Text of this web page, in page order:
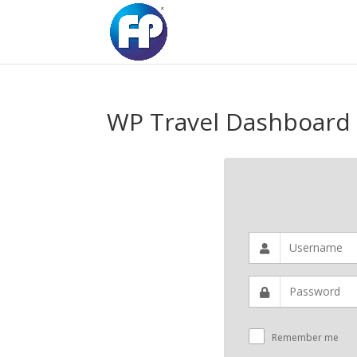
WP Travel Dashboard
Remember me